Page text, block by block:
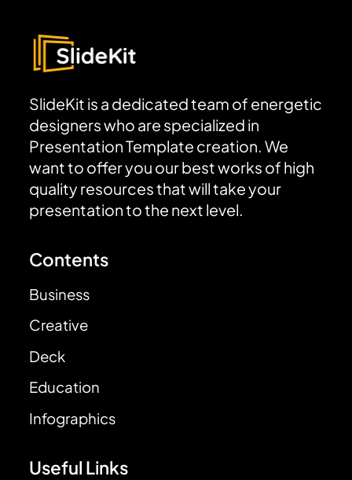
SlideKit is a dedicated team of energetic
designers who are specialized in
Presentation Template creation. We
want to offer you our best works of high
quality resources that will take your
presentation to the next level.
Contents
Business
Creative
Deck
Education
Infographics
Useful Links